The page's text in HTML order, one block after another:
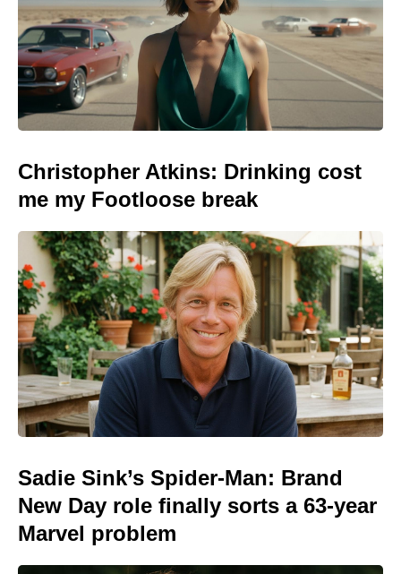
Christopher Atkins: Drinking cost
me my Footloose break
Sadie Sink’s Spider-Man: Brand
New Day role finally sorts a 63-year
Marvel problem